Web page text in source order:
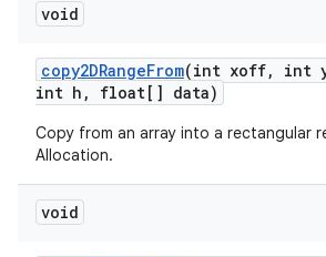
void
copy2DRangeFrom(int xoff, int
int h , float[] data)
Copy from an array into a rectangular
Allocation.
void